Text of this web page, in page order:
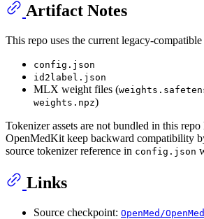
Artifact Notes
This repo uses the current legacy-
config.json
id2label.json
MLX weight files (
weights.npz)
Tokenizer assets are not bundled in this
OpenMedKit keep backward compatibility
source tokenizer reference in config.json
Links
Source checkpoint: OpenMed/